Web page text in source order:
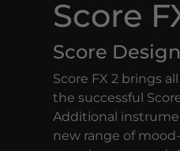
Score
Score
Score FX 2 brings
the successful
Additional
new range of